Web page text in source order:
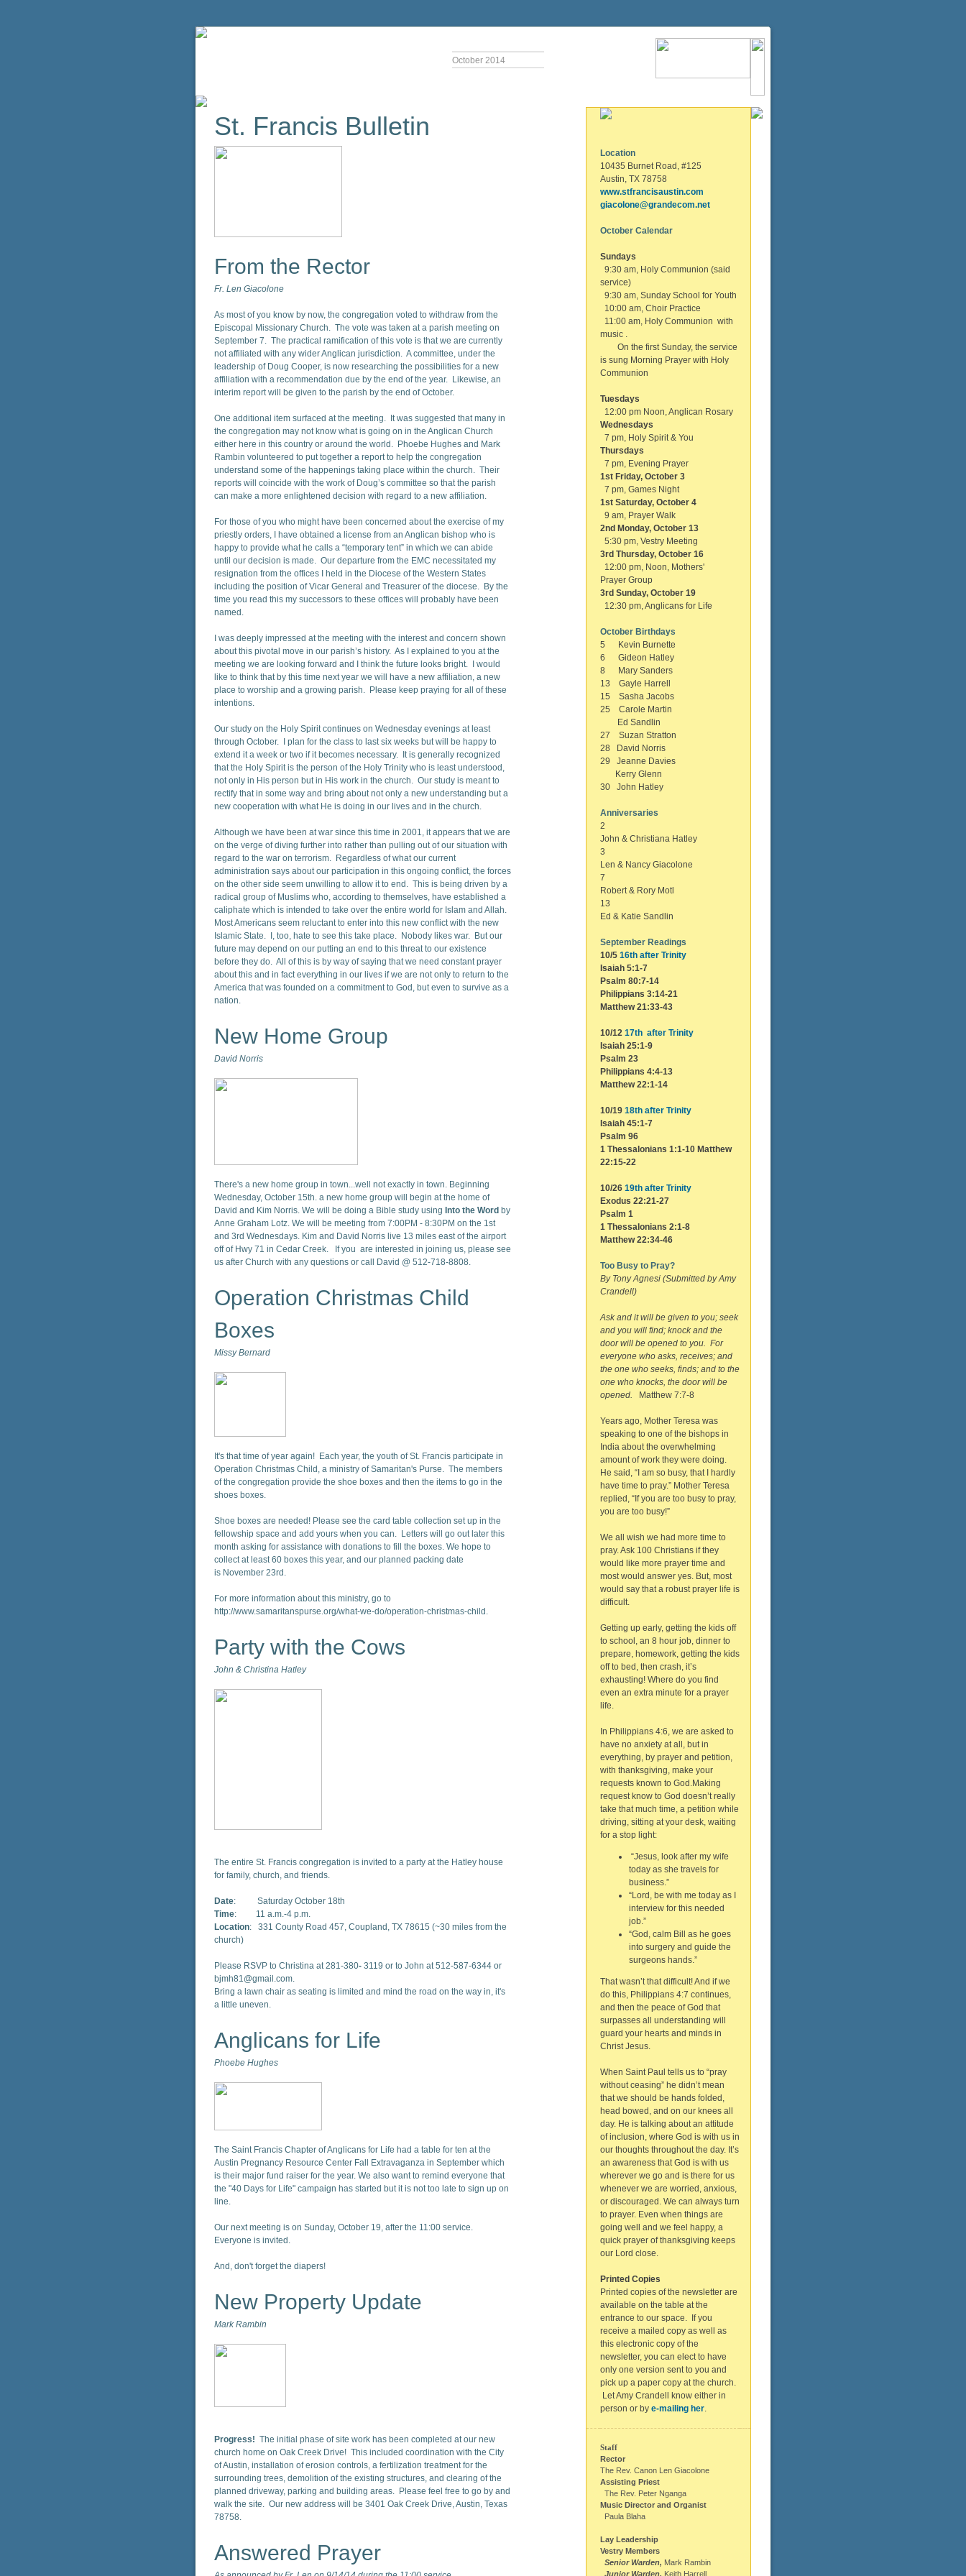
October 2014
St. Francis Bulletin
From the Rector
Fr. Len Giacolone
As most of you know by now, the congregation voted to withdraw from the
Episcopal Missionary Church. The vote was taken at a parish meeting on
September 7. The practical ramification of this vote is that we are currently
not affiliated with any wider Anglican jurisdiction. A committee, under the
leadership of Doug Cooper, is now researching the possibilities for a new
affiliation with a recommendation due by the end of the year. Likewise, an
interim report will be given to the parish by the end of October.
One additional item surfaced at the meeting. It was suggested that many in
the congregation may not know what is going on in the Anglican Church
either here in this country or around the world. Phoebe Hughes and Mark
Rambin volunteered to put together a report to help the congregation
understand some of the happenings taking place within the church. Their
reports will coincide with the work of Doug’s committee so that the parish
can make a more enlightened decision with regard to a new affiliation.
For those of you who might have been concerned about the exercise of my
priestly orders, I have obtained a license from an Anglican bishop who is
happy to provide what he calls a “temporary tent” in which we can abide
until our decision is made. Our departure from the EMC necessitated my
resignation from the offices I held in the Diocese of the Western States
including the position of Vicar General and Treasurer of the diocese. By the
time you read this my successors to these offices will probably have been
named.
I was deeply impressed at the meeting with the interest and concern shown
about this pivotal move in our parish’s history. As I explained to you at the
meeting we are looking forward and I think the future looks bright. I would
like to think that by this time next year we will have a new affiliation, a new
place to worship and a growing parish. Please keep praying for all of these
intentions.
Our study on the Holy Spirit continues on Wednesday evenings at least
through October. I plan for the class to last six weeks but will be happy to
extend it a week or two if it becomes necessary. It is generally recognized
that the Holy Spirit is the person of the Holy Trinity who is least understood,
not only in His person but in His work in the church. Our study is meant to
rectify that in some way and bring about not only a new understanding but a
new cooperation with what He is doing in our lives and in the church.
Although we have been at war since this time in 2001, it appears that we are
on the verge of diving further into rather than pulling out of our situation with
regard to the war on terrorism. Regardless of what our current
administration says about our participation in this ongoing conflict, the forces
on the other side seem unwilling to allow it to end. This is being driven by a
radical group of Muslims who, according to themselves, have established a
caliphate which is intended to take over the entire world for Islam and Allah.
Most Americans seem reluctant to enter into this new conflict with the new
Islamic State. I, too, hate to see this take place. Nobody likes war. But our
future may depend on our putting an end to this threat to our existence
before they do. All of this is by way of saying that we need constant prayer
about this and in fact everything in our lives if we are not only to return to the
America that was founded on a commitment to God, but even to survive as a
nation.
New Home Group
David Norris
There's a new home group in town...well not exactly in town. Beginning
Wednesday, October 15th. a new home group will begin at the home of
David and Kim Norris. We will be doing a Bible study using Into the Word by
Anne Graham Lotz. We will be meeting from 7:00PM - 8:30PM on the 1st
and 3rd Wednesdays. Kim and David Norris live 13 miles east of the airport
off of Hwy 71 in Cedar Creek. If you are interested in joining us, please see
us after Church with any questions or call David @ 512-718-8808.
Operation Christmas Child
Boxes
Missy Bernard
It's that time of year again! Each year, the youth of St. Francis participate in
Operation Christmas Child, a ministry of Samaritan's Purse. The members
of the congregation provide the shoe boxes and then the items to go in the
shoes boxes.
Shoe boxes are needed! Please see the card table collection set up in the
fellowship space and add yours when you can. Letters will go out later this
month asking for assistance with donations to fill the boxes. We hope to
collect at least 60 boxes this year, and our planned packing date
is November 23rd.
For more information about this ministry, go to
http://www.samaritanspurse.org/what-we-do/operation-christmas-child.
Party with the Cows
John & Christina Hatley
The entire St. Francis congregation is invited to a party at the Hatley house
for family, church, and friends.
Date: Saturday October 18th
Time: 11 a.m.-4 p.m.
Location: 331 County Road 457, Coupland, TX 78615 (~30 miles from the
church)
Please RSVP to Christina at 281-380- 3119 or to John at 512-587-6344 or
bjmh81@gmail.com.
Bring a lawn chair as seating is limited and mind the road on the way in, it's
a little uneven.
Anglicans for Life
Phoebe Hughes
The Saint Francis Chapter of Anglicans for Life had a table for ten at the
Austin Pregnancy Resource Center Fall Extravaganza in September which
is their major fund raiser for the year. We also want to remind everyone that
the "40 Days for Life" campaign has started but it is not too late to sign up on
line.
Our next meeting is on Sunday, October 19, after the 11:00 service.
Everyone is invited.
And, don't forget the diapers!
New Property Update
Mark Rambin
Progress! The initial phase of site work has been completed at our new
church home on Oak Creek Drive! This included coordination with the City
of Austin, installation of erosion controls, a fertilization treatment for the
surrounding trees, demolition of the existing structures, and clearing of the
planned driveway, parking and building areas. Please feel free to go by and
walk the site. Our new address will be 3401 Oak Creek Drive, Austin, Texas
78758.
Answered Prayer
Location
10435 Burnet Road, #125
Austin, TX 78758
www.stfrancisaustin.com
giacolone@grandecom.net
October Calendar
Sundays
9:30 am, Holy Communion (said
service)
9:30 am, Sunday School for Youth
10:00 am, Choir Practice
11:00 am, Holy Communion with
music .
On the first Sunday, the service
is sung Morning Prayer with Holy
Communion
Tuesdays
12:00 pm Noon, Anglican Rosary
Wednesdays
7 pm, Holy Spirit & You
Thursdays
7 pm, Evening Prayer
1st Friday, October 3
7 pm, Games Night
1st Saturday, October 4
9 am, Prayer Walk
2nd Monday, October 13
5:30 pm, Vestry Meeting
3rd Thursday, October 16
12:00 pm, Noon, Mothers'
Prayer Group
3rd Sunday, October 19
12:30 pm, Anglicans for Life
October Birthdays
5 Kevin Burnette
6 Gideon Hatley
8 Mary Sanders
13 Gayle Harrell
15 Sasha Jacobs
25 Carole Martin
Ed Sandlin
27 Suzan Stratton
28 David Norris
29 Jeanne Davies
Kerry Glenn
30 John Hatley
Anniversaries
2
John & Christiana Hatley
3
Len & Nancy Giacolone
7
Robert & Rory Motl
13
Ed & Katie Sandlin
September Readings
10/5 16th after Trinity
Isaiah 5:1-7
Psalm 80:7-14
Philippians 3:14-21
Matthew 21:33-43
10/12 17th after Trinity
Isaiah 25:1-9
Psalm 23
Philippians 4:4-13
Matthew 22:1-14
10/19 18th after Trinity
Isaiah 45:1-7
Psalm 96
1 Thessalonians 1:1-10 Matthew
22:15-22
10/26 19th after Trinity
Exodus 22:21-27
Psalm 1
1 Thessalonians 2:1-8
Matthew 22:34-46
Too Busy to Pray?
By Tony Agnesi (Submitted by Amy
Crandell)
Ask and it will be given to you; seek
and you will find; knock and the
door will be opened to you. For
everyone who asks, receives; and
the one who seeks, finds; and to the
one who knocks, the door will be
opened.
Matthew 7:7-8
Years ago, Mother Teresa was
speaking to one of the bishops in
India about the overwhelming
amount of work they were doing.
He said, “I am so busy, that I hardly
have time to pray.” Mother Teresa
replied, “If you are too busy to pray,
you are too busy!”
We all wish we had more time to
pray. Ask 100 Christians if they
would like more prayer time and
most would answer yes. But, most
would say that a robust prayer life is
difficult.
Getting up early, getting the kids off
to school, an 8 hour job, dinner to
prepare, homework, getting the kids
off to bed, then crash, it’s
exhausting! Where do you find
even an extra minute for a prayer
life.
In Philippians 4:6, we are asked to
have no anxiety at all, but in
everything, by prayer and petition,
with thanksgiving, make your
requests known to God.Making
request know to God doesn’t really
take that much time, a petition while
driving, sitting at your desk, waiting
for a stop light:
“Jesus, look after my wife
today as she travels for
business.”
“Lord, be with me today as I
interview for this needed
job.”
“God, calm Bill as he goes
into surgery and guide the
surgeons hands.”
That wasn’t that difficult! And if we
do this, Philippians 4:7 continues,
and then the peace of God that
surpasses all understanding will
guard your hearts and minds in
Christ Jesus.
When Saint Paul tells us to “pray
without ceasing” he didn’t mean
that we should be hands folded,
head bowed, and on our knees all
day. He is talking about an attitude
of inclusion, where God is with us in
our thoughts throughout the day. It’s
an awareness that God is with us
wherever we go and is there for us
whenever we are worried, anxious,
or discouraged. We can always turn
to prayer. Even when things are
going well and we feel happy, a
quick prayer of thanksgiving keeps
our Lord close.
Printed Copies
Printed copies of the newsletter are
available on the table at the
entrance to our space. If you
receive a mailed copy as well as
this electronic copy of the
newsletter, you can elect to have
only one version sent to you and
pick up a paper copy at the church.
Let Amy Crandell know either in
person or by e-mailing her.
Staff
Rector
The Rev. Canon Len Giacolone
Assisting Priest
The Rev. Peter Nganga
Music Director and Organist
Paula Blaha
Lay Leadership
Vestry Members
Senior Warden, Mark Rambin
Junior Warden, Keith Harrell